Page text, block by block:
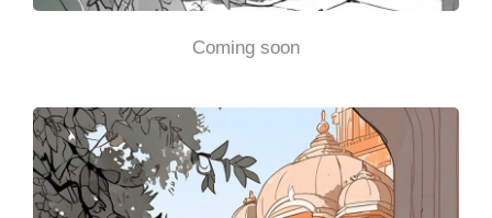
Coming soon